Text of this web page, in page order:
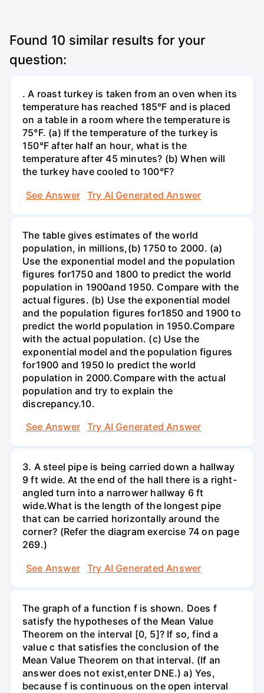
Found 10 similar results for your
question:
. A roast turkey is taken from an oven when its
temperature has reached 185°F and is placed
on a table in a room where the temperature is
75°F. (a) If the temperature of the turkey is
150°F after half an hour, what is the
temperature after 45 minutes? (b) When will
the turkey have cooled to 100°F?
See Answer
Try AI Generated Answer
The table gives estimates of the world
population, in millions,(b) 1750 to 2000. (a)
Use the exponential model and the population
figures for1750 and 1800 to predict the world
population in 1900and 1950. Compare with the
actual figures. (b) Use the exponential model
and the population figures for1850 and 1900 to
predict the world population in 1950.Compare
with the actual population. (c) Use the
exponential model and the population figures
for1900 and 1950 lo predict the world
population in 2000.Compare with the actual
population and try to explain the
discrepancy.10.
See Answer
Try AI Generated Answer
3. A steel pipe is being carried down a hallway
9 ft wide. At the end of the hall there is a right-
angled turn into a narrower hallway 6 ft
wide.What is the length of the longest pipe
that can be carried horizontally around the
corner? (Refer the diagram exercise 74 on page
269.)
See Answer
Try AI Generated Answer
The graph of a function f is shown. Does f
satisfy the hypotheses of the Mean Value
Theorem on the interval [0, 5]? If so, find a
value c that satisfies the conclusion of the
Mean Value Theorem on that interval. (If an
answer does not exist,enter DNE.) a) Yes,
because f is continuous on the open interval